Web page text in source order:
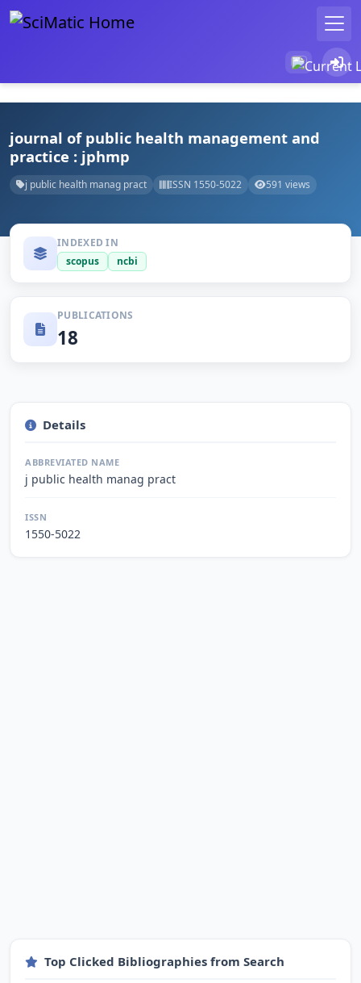
journal of public health management and
practice : jphmp
j public health manag pract ISSN 1550-5022 591 views
INDEXED IN
scopus
ncbi
PUBLICATIONS
18
Details
ABBREVIATED NAME
j public health manag pract
ISSN
1550-5022
Top Clicked Bibliographies from Search